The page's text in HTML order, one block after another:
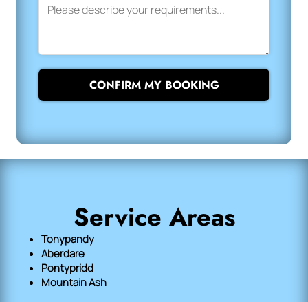
CONFIRM MY BOOKING
Service Areas
Tonypandy
Aberdare
Pontypridd
Mountain Ash